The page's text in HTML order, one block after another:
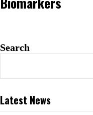
Search
Latest News